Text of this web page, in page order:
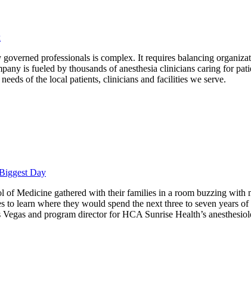
professionals is complex. It requires balancing
is fueled by thousands of anesthesia clinicians caring for
of the local patients, clinicians and facilities we serve.
Day
Medicine gathered with their families in a room buzzing with
to learn where they would spend the next three to seven years
and program director for HCA Sunrise Health’s